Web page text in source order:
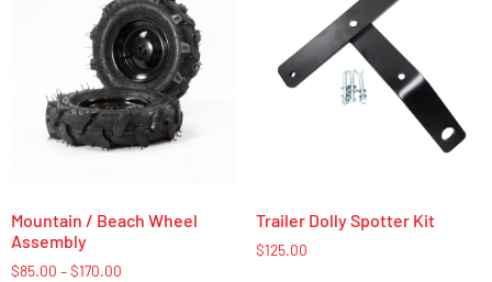
Mountain / Beach Wheel
Assembly
$85.00 –$170.00
Trailer Dolly Spotter Kit
$125.00